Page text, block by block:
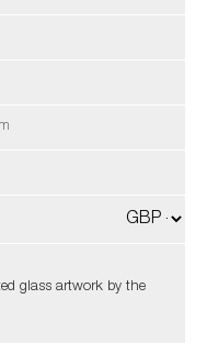
glass artwork by the